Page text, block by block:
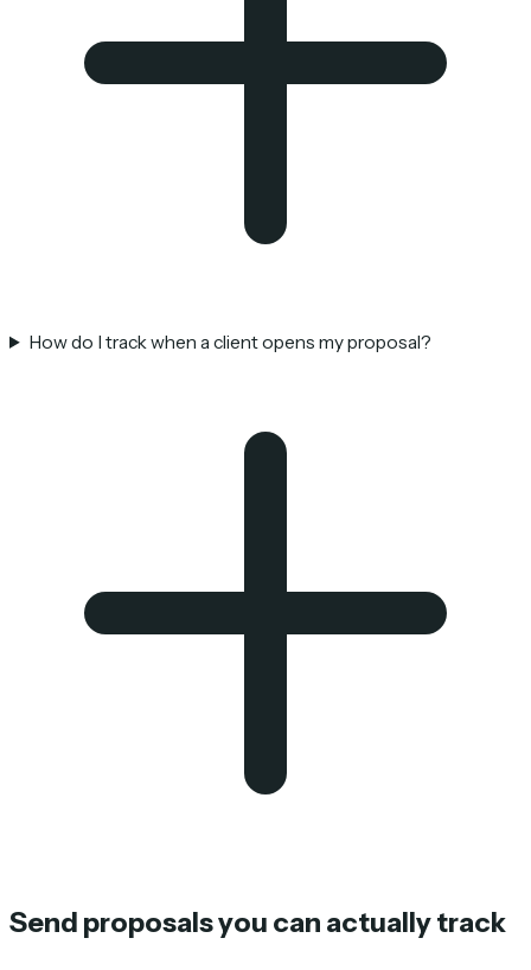
How do I track when a client opens my proposal?
Send proposals you can actually track